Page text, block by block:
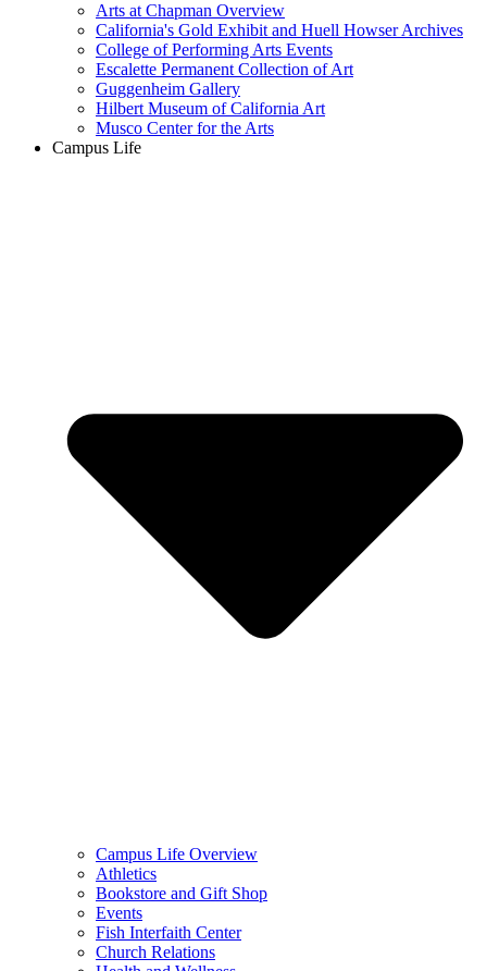
Arts at Chapman Overview
California's Gold Exhibit and Huell Howser Archives
College of Performing Arts Events
Escalette Permanent Collection of Art
Guggenheim Gallery
Hilbert Museum of California Art
Musco Center for the Arts
Campus Life
Campus Life Overview
Athletics
Bookstore and Gift Shop
Events
Fish Interfaith Center
Church Relations